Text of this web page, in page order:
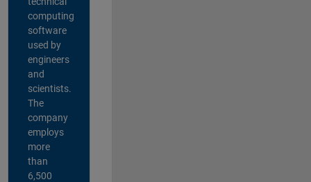
computing
software
used by
engineers
and
scientists.
The
company
employs
more
than
6,500